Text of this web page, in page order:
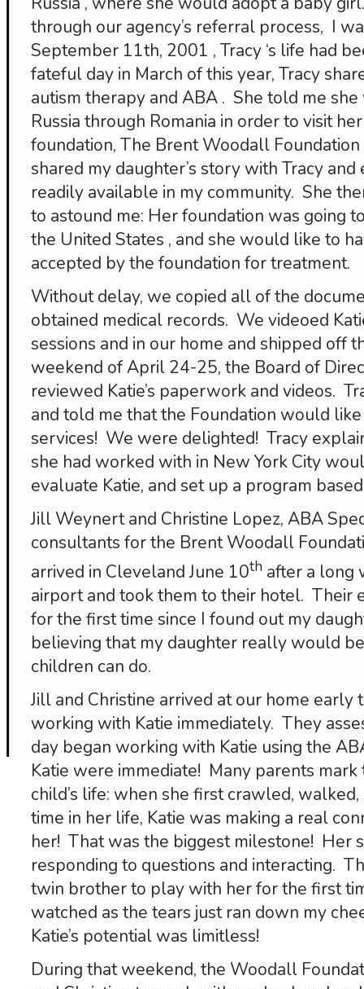
through our agency’s referral process, I
September 11th, 2001 , Tracy ‘s life had
fateful day in March of this year, Tracy
autism therapy and ABA . She told me
Russia through Romania in order to visit
foundation, The Brent Woodall
shared my daughter’s story with Tracy
readily available in my community. She
to astound me: Her foundation was going
the United States , and she would like to
accepted by the foundation for treatment.
Without delay, we copied all of the
obtained medical records. We videoed
sessions and in our home and shipped off
weekend of April 24-25, the Board of
reviewed Katie’s paperwork and videos.
and told me that the Foundation would
services! We were delighted! Tracy
she had worked with in New York City
evaluate Katie, and set up a program
Jill Weynert and Christine Lopez, ABA
consultants for the Brent Woodall
arrived in Cleveland June 10th after a long
airport and took them to their hotel. Their
for the first time since I found out my
believing that my daughter really would
children can do.
Jill and Christine arrived at our home
working with Katie immediately. They
day began working with Katie using the
Katie were immediate! Many parents
child’s life: when she first crawled,
time in her life, Katie was making a real
her! That was the biggest milestone! Her
responding to questions and interacting.
twin brother to play with her for the first
watched as the tears just ran down my
Katie’s potential was limitless!
During that weekend, the Woodall